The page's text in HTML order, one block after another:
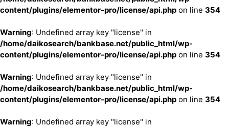
content/plugins/elementor-pro/license/api.php on line 354
Warning: Undefined array key "license" in
/home/daikosearch/bankbase.net/public_html/wp-
content/plugins/elementor-pro/license/api.php on line 354
Warning: Undefined array key "license" in
/home/daikosearch/bankbase.net/public_html/wp-
content/plugins/elementor-pro/license/api.php on line 354
Warning: Undefined array key "license" in